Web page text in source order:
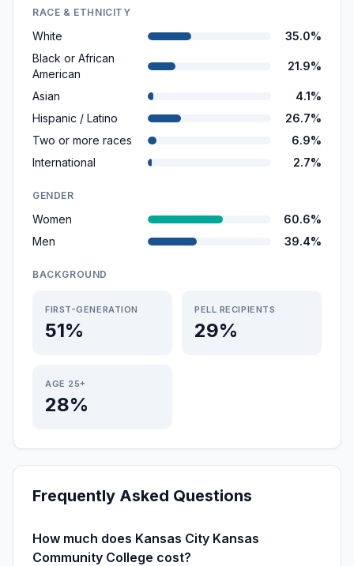
RACE & ETHNICITY
White
35.0%
Black or African
American
21.9%
Asian
4.1%
Hispanic / Latino
26.7%
Two or more races
6.9%
International
2.7%
GENDER
Women
60.6%
Men
39.4%
BACKGROUND
FIRST-GENERATION
51%
PELL RECIPIENTS
29%
AGE 25+
28%
Frequently Asked Questions
How much does Kansas City Kansas
Community College cost?